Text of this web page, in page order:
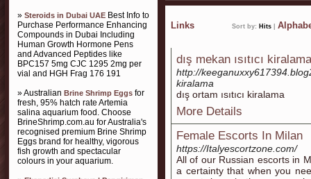
» Steroids in Dubai UAE Best Info to
Purchase Performance Enhancing
Compounds in Dubai Including
Human Growth Hormone Pens
and Advanced Peptides like
BPC157 5mg CJC 1295 2mg per
vial and HGH Frag 176 191
» Australian Brine Shrimp Eggs for
fresh, 95% hatch rate Artemia
salina aquarium food. Choose
BrineShrimp.com.au for Australia's
recognised premium Brine Shrimp
Eggs brand for healthy, vigorous
fish growth and spectacular
colours in your aquarium.
Links Sort by: Hits
dış mekan ısıtıcı kiralama
http://
kiralama
dış ortam ısıtıcı kiralama
More Details
Female Escorts In Milan
https://Italyescortzone.com/
All of our Russian escorts in
a certainty that when you